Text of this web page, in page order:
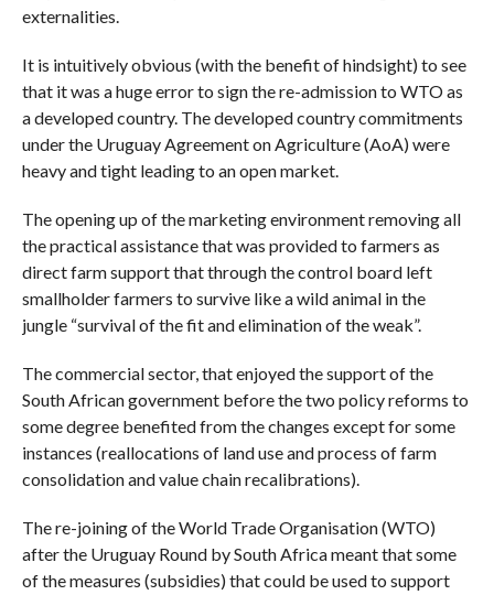
externalities.
It is intuitively obvious (with the benefit of hindsight) to see
that it was a huge error to sign the re-admission to WTO as
a developed country. The developed country commitments
under the Uruguay Agreement on Agriculture (AoA) were
heavy and tight leading to an open market.
The opening up of the marketing environment removing all
the practical assistance that was provided to farmers as
direct farm support that through the control board left
smallholder farmers to survive like a wild animal in the
jungle “survival of the fit and elimination of the weak”.
The commercial sector, that enjoyed the support of the
South African government before the two policy reforms to
some degree benefited from the changes except for some
instances (reallocations of land use and process of farm
consolidation and value chain recalibrations).
The re-joining of the World Trade Organisation (WTO)
after the Uruguay Round by South Africa meant that some
of the measures (subsidies) that could be used to support